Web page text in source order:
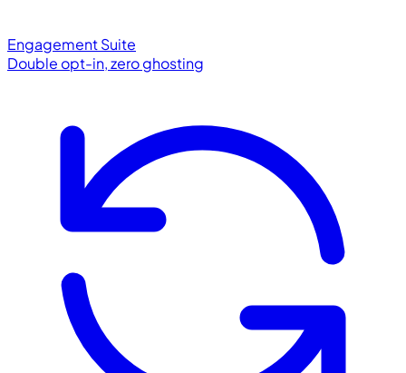
Engagement Suite
Double opt-in, zero ghosting